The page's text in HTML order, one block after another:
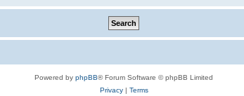
Powered by phpBB® Forum Software © phpBB Limited
Privacy| Terms